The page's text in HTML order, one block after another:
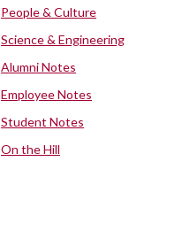
People & Culture
Science & Engineering
Alumni Notes
Employee Notes
Student Notes
On the Hill